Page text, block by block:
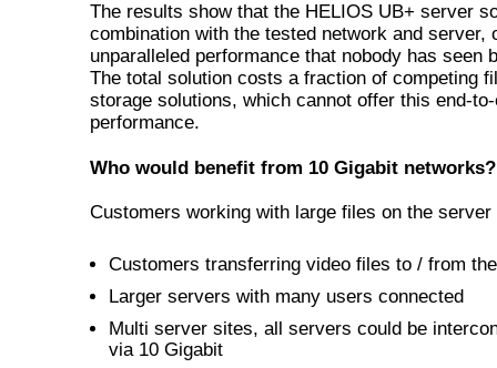
The results show that the HELIOS UB+ server
combination with the tested network and server,
unparalleled performance that nobody has seen
The total solution costs a fraction of competing
storage solutions, which cannot offer this end-
performance.
Who would benefit from 10 Gigabit networks?
Customers working with large files on the server
Customers transferring video files to / from
Larger servers with many users connected
Multi server sites, all servers could be
via 10 Gigabit